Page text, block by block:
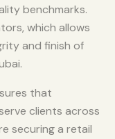
benchmarks.
which allows
and finish of
that
clients across
securing a retail